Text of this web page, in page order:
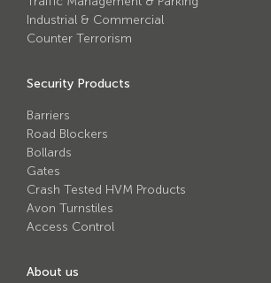
Crash Tested HVM Products
Avon Tracked Gate M50
Avon RB780CR Chieftain Road Blocker
Avon SG1100CR Vehicle Gate
Avon SB970CR Scimitar Bollard
Avon RB880CR Defender Road Blocker
Industrial & Commercial
Counter Terrorism
Security Products
Barriers
Road Blockers
Bollards
Gates
Crash Tested HVM Products
Avon Turnstiles
Access Control
About us